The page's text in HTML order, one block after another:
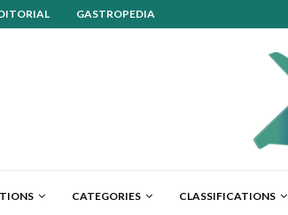
GASTROPEDIA
CATEGORIES CLASSIFICATIONS